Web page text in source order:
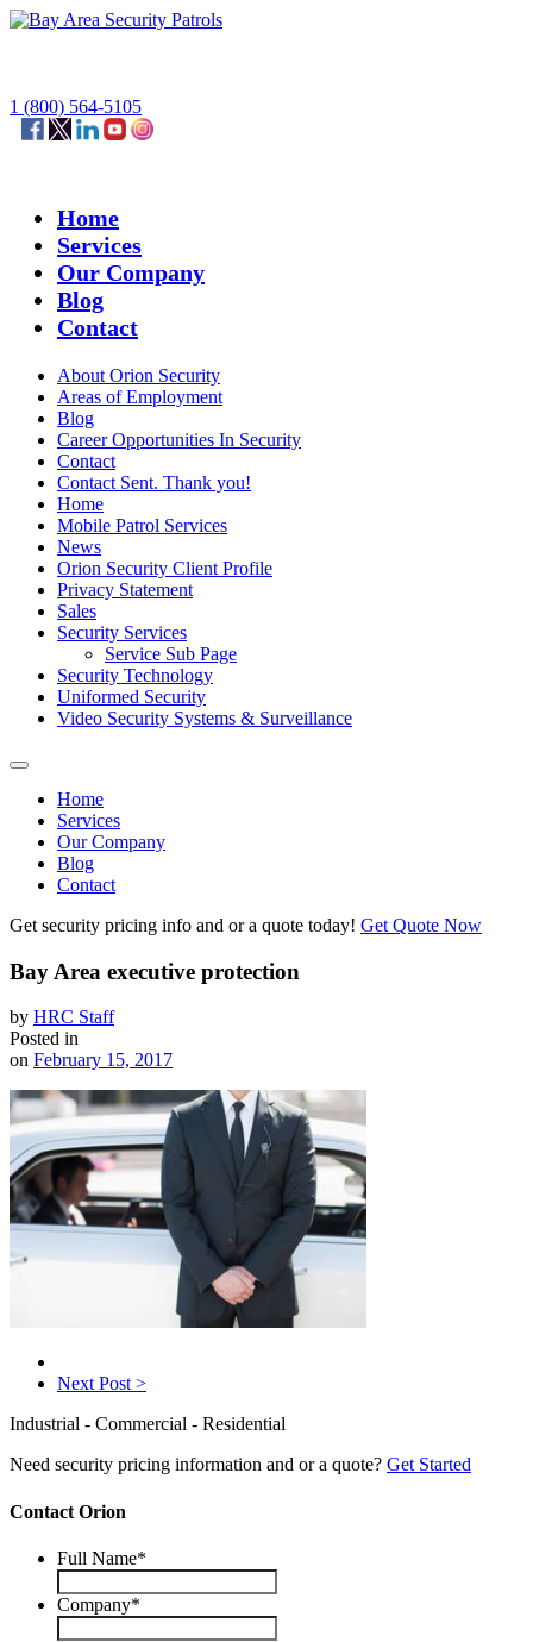
1 (800) 564-5105
Home
Services
Our Company
Blog
Contact
About Orion Security
Areas of Employment
Blog
Career Opportunities In Security
Contact
Contact Sent. Thank you!
Home
Mobile Patrol Services
News
Orion Security Client Profile
Privacy Statement
Sales
Security Services
Service Sub Page
Security Technology
Uniformed Security
Video Security Systems & Surveillance
Home
Services
Our Company
Blog
Contact
Get security pricing info and or a quote today! Get Quote Now
Bay Area executive protection
by HRC Staff
Posted in
on February 15, 2017
Next Post >
Industrial - Commercial - Residential
Need security pricing information and or a quote? Get Started
Contact Orion
Full Name*
Company*